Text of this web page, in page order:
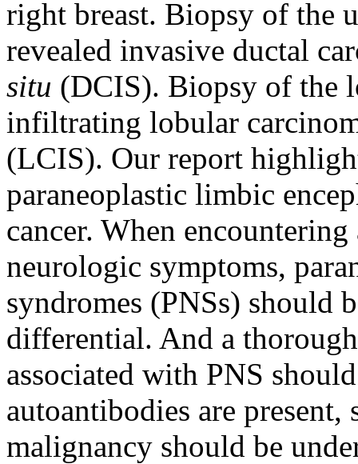
right breast. Biopsy of the
revealed invasive ductal
situ (DCIS). Biopsy of the
infiltrating lobular
(LCIS). Our report
paraneoplastic limbic
cancer. When
neurologic symptoms,
syndromes (PNSs) should
differential. And a
associated with PNS
autoantibodies are
malignancy should be